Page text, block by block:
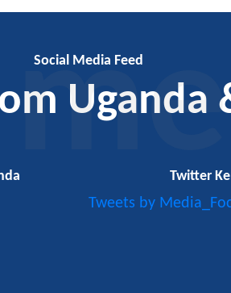
Social Media Feed
Uganda
Twitter
Tweets by